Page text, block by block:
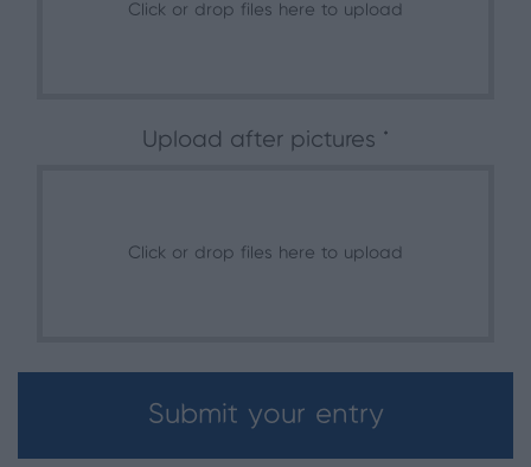
Click or drop files here to upload
Upload after pictures *
Click or drop files here to upload
Submit your entry